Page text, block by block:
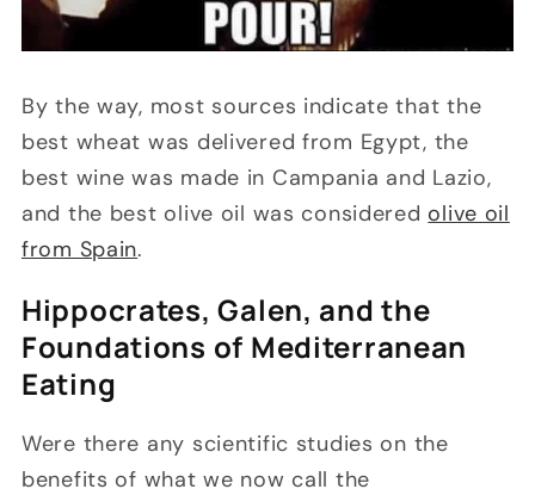
By the way, most sources indicate that the
best wheat was delivered from Egypt, the
best wine was made in Campania and Lazio,
and the best olive oil was considered olive oil
from Spain.
Hippocrates, Galen, and the
Foundations of Mediterranean
Eating
Were there any scientific studies on the
benefits of what we now call the